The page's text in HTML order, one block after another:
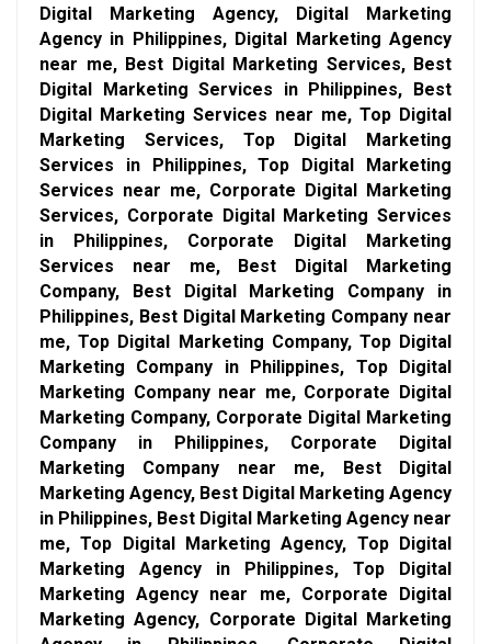
Digital Marketing Agency, Digital Marketing
Agency in Philippines, Digital Marketing Agency
near me, Best Digital Marketing Services, Best
Digital Marketing Services in Philippines, Best
Digital Marketing Services near me, Top Digital
Marketing Services, Top Digital Marketing
Services in Philippines, Top Digital Marketing
Services near me, Corporate Digital Marketing
Services, Corporate Digital Marketing Services
in Philippines, Corporate Digital Marketing
Services near me, Best Digital Marketing
Company, Best Digital Marketing Company in
Philippines, Best Digital Marketing Company near
me, Top Digital Marketing Company, Top Digital
Marketing Company in Philippines, Top Digital
Marketing Company near me, Corporate Digital
Marketing Company, Corporate Digital Marketing
Company in Philippines, Corporate Digital
Marketing Company near me, Best Digital
Marketing Agency, Best Digital Marketing Agency
in Philippines, Best Digital Marketing Agency near
me, Top Digital Marketing Agency, Top Digital
Marketing Agency in Philippines, Top Digital
Marketing Agency near me, Corporate Digital
Marketing Agency, Corporate Digital Marketing